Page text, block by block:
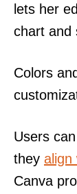
lets her
chart and
Colors
Users
they align
Canva